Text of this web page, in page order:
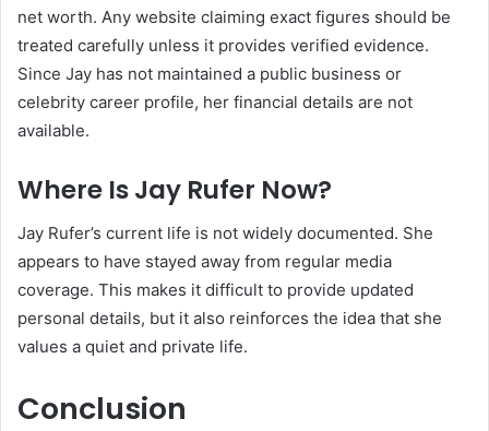
net worth. Any website claiming exact figures should be
treated carefully unless it provides verified evidence.
Since Jay has not maintained a public business or
celebrity career profile, her financial details are not
available.
Where Is Jay Rufer Now?
Jay Rufer’s current life is not widely documented. She
appears to have stayed away from regular media
coverage. This makes it difficult to provide updated
personal details, but it also reinforces the idea that she
values a quiet and private life.
Conclusion